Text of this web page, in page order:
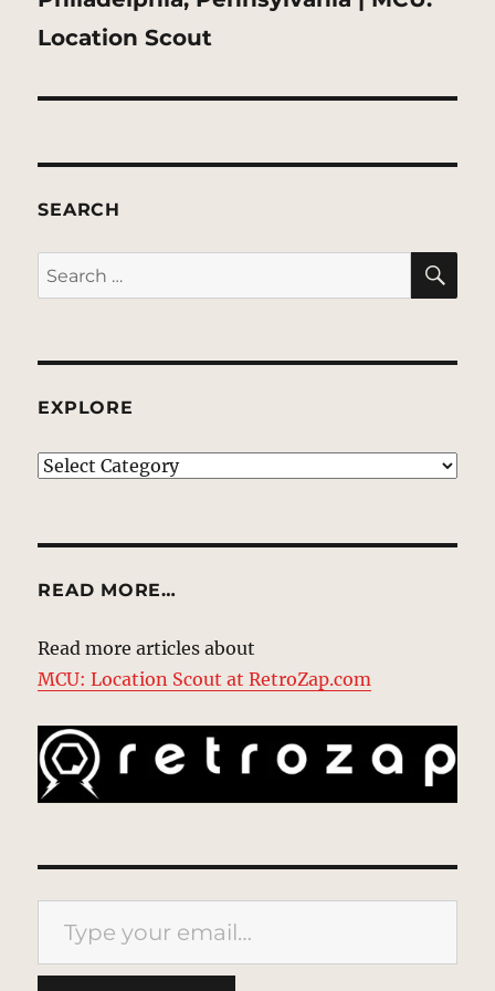
post:
Location Scout
SEARCH
Search
for:
EXPLORE
EXPLORE
READ MORE…
Read more articles about
MCU: Location Scout at RetroZap.com
Type your email…